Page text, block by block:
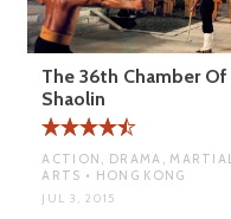
The 36th Chamber Of
Shaolin
ACTION, DRAMA, MARTIAL
ARTS • HONG KONG
JUL 3, 2015